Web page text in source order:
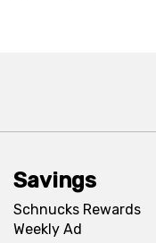
Savings
Schnucks Rewards
Weekly Ad